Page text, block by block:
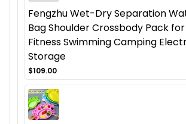
Fengzhu Wet-Dry Separation
Bag Shoulder Crossbody Pack
Fitness Swimming Camping
Storage
$109.00